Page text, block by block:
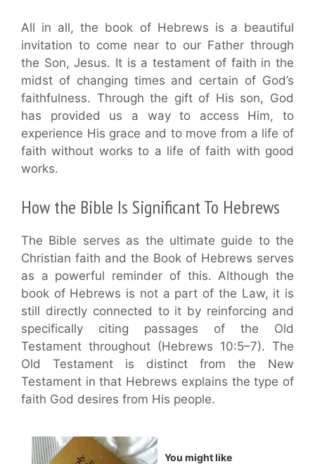
All in all, the book of Hebrews is a beautiful
invitation to come near to our Father through
the Son, Jesus. It is a testament of faith in the
midst of changing times and certain of God’s
faithfulness. Through the gift of His son, God
has provided us a way to access Him, to
experience His grace and to move from a life of
faith without works to a life of faith with good
works.
How the Bible Is Significant To Hebrews
The Bible serves as the ultimate guide to the
Christian faith and the Book of Hebrews serves
as a powerful reminder of this. Although the
book of Hebrews is not a part of the Law, it is
still directly connected to it by reinforcing and
specifically citing passages of the Old
Testament throughout (Hebrews 10:5–7). The
Old Testament is distinct from the New
Testament in that Hebrews explains the type of
faith God desires from His people.
You might like